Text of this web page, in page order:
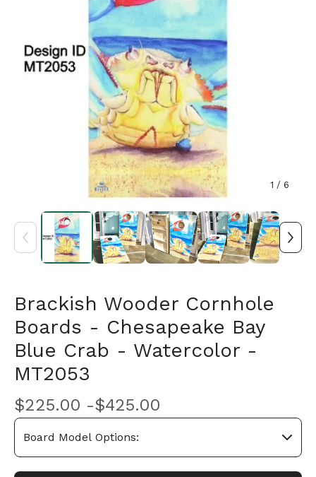
1 / 6
Brackish Wooder Cornhole
Boards - Chesapeake Bay
Blue Crab - Watercolor -
MT2053
$225.00 -$425.00